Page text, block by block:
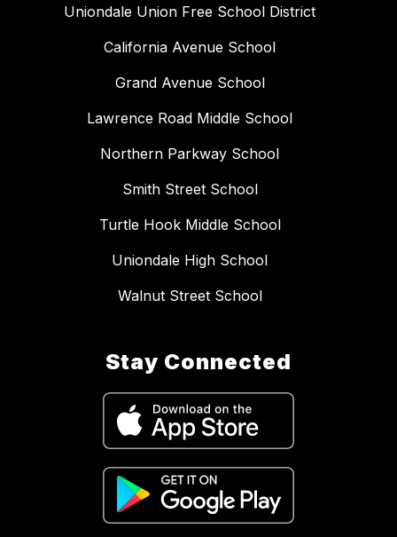
Uniondale Union Free School District
California Avenue School
Grand Avenue School
Lawrence Road Middle School
Northern Parkway School
Smith Street School
Turtle Hook Middle School
Uniondale High School
Walnut Street School
Stay Connected